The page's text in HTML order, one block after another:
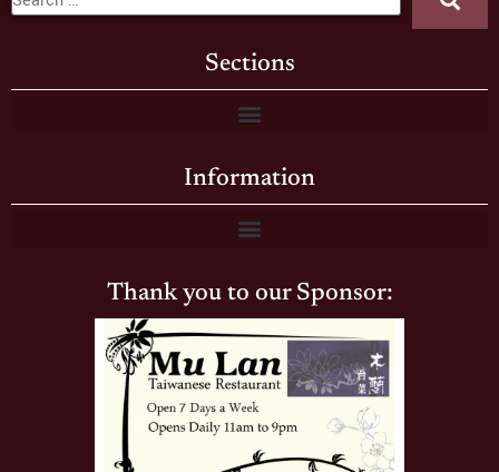
Sections
Information
Thank you to our Sponsor: